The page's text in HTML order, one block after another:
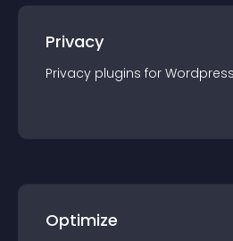
Privacy
Privacy plugins for Wordpress
Optimize